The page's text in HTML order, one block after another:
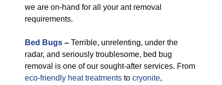
we are on-hand for all your ant removal
requirements.
Bed Bugs – Terrible, unrelenting, under the
radar, and seriously troublesome, bed bug
removal is one of our sought-after services. From
eco-friendly heat treatments to cryonite,